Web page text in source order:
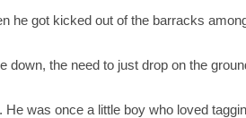
he got kicked out of the barracks
down, the need to just drop on the
was once a little boy who loved